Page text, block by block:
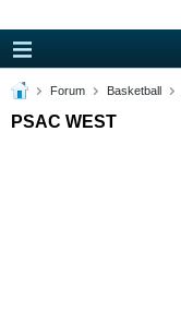
Forum Basketball
PSAC WEST